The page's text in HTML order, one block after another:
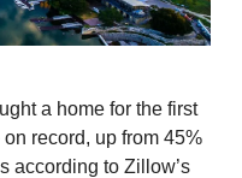
a home for the first
record, up from 45%
according to Zillow’s